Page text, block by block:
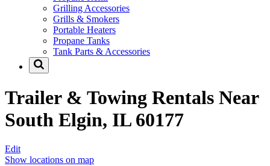
Grilling Accessories
Grills & Smokers
Portable Heaters
Propane Tanks
Tank Parts & Accessories
Trailer & Towing Rentals Near
South Elgin, IL 60177
Edit
Show locations on map